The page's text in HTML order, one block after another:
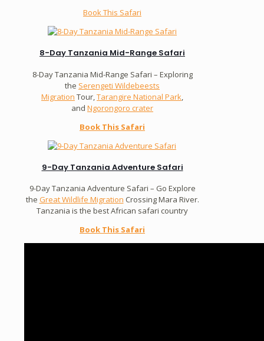
Book This Safari
8-Day Tanzania Mid-Range Safari
8-Day Tanzania Mid-Range Safari – Exploring
the Serengeti Wildebeests
Migration Tour,Tarangire National Park,
and Ngorongoro crater
Book This Safari
9-Day Tanzania Adventure Safari
9-Day Tanzania Adventure Safari – Go Explore
the Great Wildlife Migration Crossing Mara River.
Tanzania is the best African safari country
Book This Safari